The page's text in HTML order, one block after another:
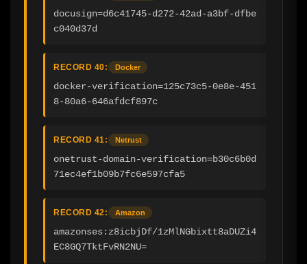
docusign=d6c41745-d272-42ad-a3bf-dfbe
c040d37d
RECORD 40: Docker
docker-verification=125c73c5-0e8e-451
8-80a6-646afdcf897c
RECORD 41: Netrust
onetrust-domain-verification=b30c6b0d
71ec4ef1b09b7fc6e597cfa5
RECORD 42: Amazon
amazonses:z8icbjDf/1zMlNGbixtt8aDUZi4
EC8GQ7TktFvRN2NU=